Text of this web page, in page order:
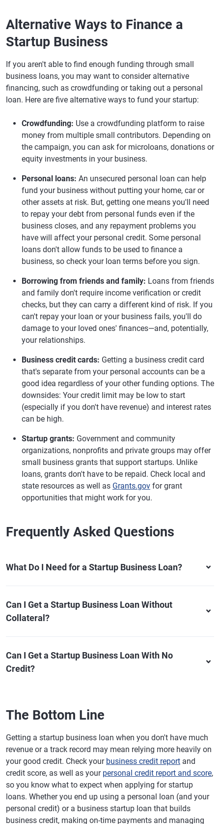
Alternative Ways to Finance a
Startup Business
If you aren't able to find enough funding through small
business loans, you may want to consider alternative
financing, such as crowdfunding or taking out a personal
loan. Here are five alternative ways to fund your startup:
Crowdfunding: Use a crowdfunding platform to raise
money from multiple small contributors. Depending on
the campaign, you can ask for microloans, donations or
equity investments in your business.
Personal loans: An unsecured personal loan can help
fund your business without putting your home, car or
other assets at risk. But, getting one means you'll need
to repay your debt from personal funds even if the
business closes, and any repayment problems you
have will affect your personal credit. Some personal
loans don't allow funds to be used to finance a
business, so check your loan terms before you sign.
Borrowing from friends and family: Loans from friends
and family don't require income verification or credit
checks, but they can carry a different kind of risk. If you
can't repay your loan or your business fails, you'll do
damage to your loved ones' finances—and, potentially,
your relationships.
Business credit cards: Getting a business credit card
that's separate from your personal accounts can be a
good idea regardless of your other funding options. The
downsides: Your credit limit may be low to start
(especially if you don't have revenue) and interest rates
can be high.
Startup grants: Government and community
organizations, nonprofits and private groups may offer
small business grants that support startups. Unlike
loans, grants don't have to be repaid. Check local and
state resources as well as Grants.gov for grant
opportunities that might work for you.
Frequently Asked Questions
What Do I Need for a Startup Business Loan?
Can I Get a Startup Business Loan Without
Collateral?
Can I Get a Startup Business Loan With No
Credit?
The Bottom Line
Getting a startup business loan when you don't have much
revenue or a track record may mean relying more heavily on
your good credit. Check your business credit report and
credit score, as well as your personal credit report and score,
so you know what to expect when applying for startup
loans. Whether you end up using a personal loan (and your
personal credit) or a business startup loan that builds
business credit, making on-time payments and managing